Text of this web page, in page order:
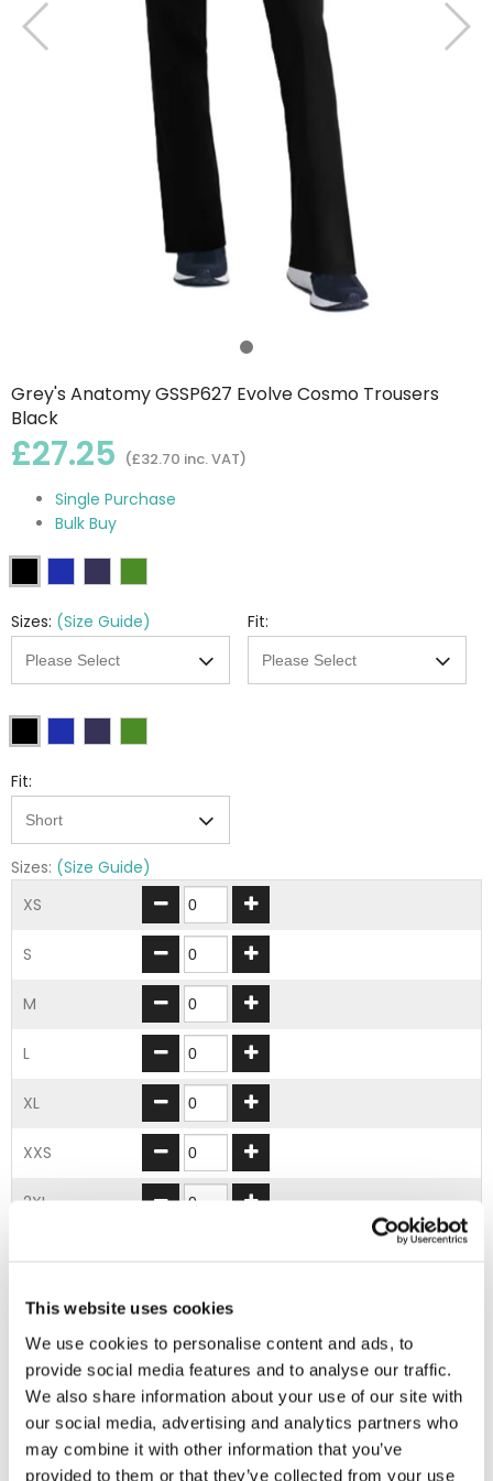
This website uses cookies
We use cookies to personalise content and ads, to
provide social media features and to analyse our traffic.
We also share information about your use of our site with
our social media, advertising and analytics partners who
may combine it with other information that you’ve
provided to them or that they’ve collected from your use
Grey's Anatomy GSSP627 Evolve Cosmo Trousers
Black
£27.25 (£32.70 inc. VAT)
Single Purchase
Bulk Buy
Sizes: (Size Guide) Fit:
Fit:
Sizes: (Size Guide)
XS
S
M
L
XL
XXS
2XL
4XL
5XL
ADD TO BASKET